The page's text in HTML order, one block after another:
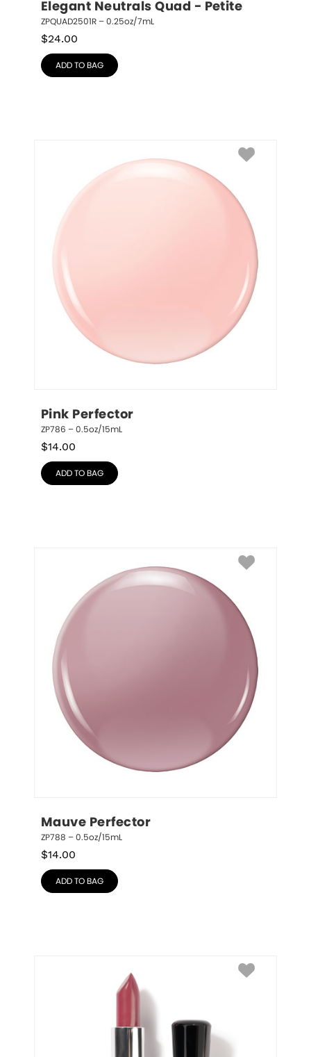
Elegant Neutrals Quad - Petite
ZPQUAD2501R – 0.25oz/7mL
$24.00
ADD TO BAG
Pink Perfector
ZP786 – 0.5oz/15mL
$14.00
ADD TO BAG
Mauve Perfector
ZP788 – 0.5oz/15mL
$14.00
ADD TO BAG